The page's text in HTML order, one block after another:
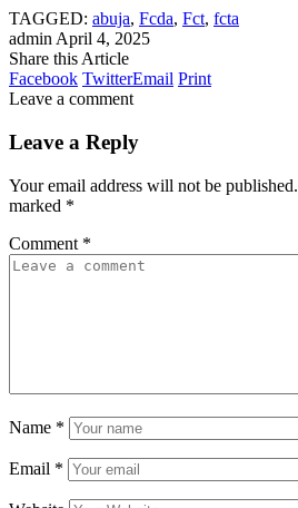
TAGGED: abuja, Fcda, Fct, fcta
admin April 4, 2025
Share this Article
Facebook TwitterEmail Print
Leave a comment
Leave a Reply
Your email address will not be published.
marked *
Comment *
Name *
Email *